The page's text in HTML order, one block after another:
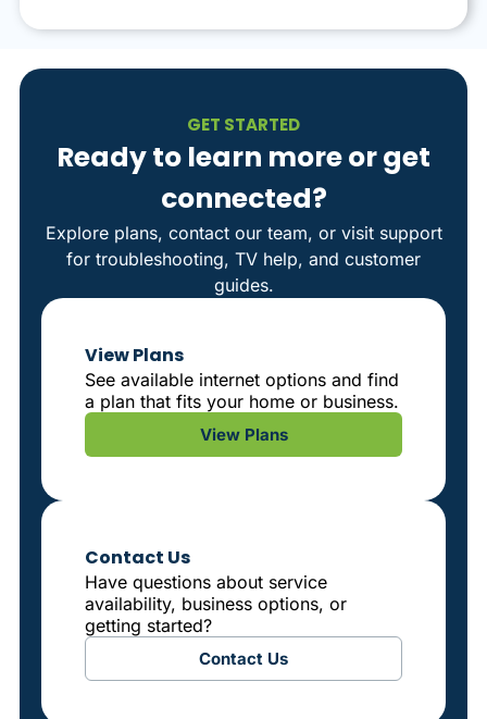
GET STARTED
Ready to learn more or get
connected?
Explore plans, contact our team, or visit support
for troubleshooting, TV help, and customer
guides.
View Plans
See available internet options and find
a plan that fits your home or business.
View Plans
Contact Us
Have questions about service
availability, business options, or
getting started?
Contact Us